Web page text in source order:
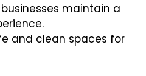
maintain a
and clean spaces for